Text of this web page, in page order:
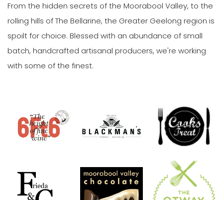
From the hidden secrets of the Moorabool Valley, to the
rolling hills of The Bellarine, the Greater Geelong region is
spoilt for choice. Blessed with an abundance of small
batch, handcrafted artisanal producers, we're working
with some of the finest.